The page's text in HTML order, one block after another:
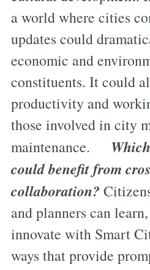
a world where cities
updates could
economic and
constituents. It could
productivity and
those involved in city
maintenance.
could benefit from
collaboration?
and planners can
innovate with Smart
ways that provide